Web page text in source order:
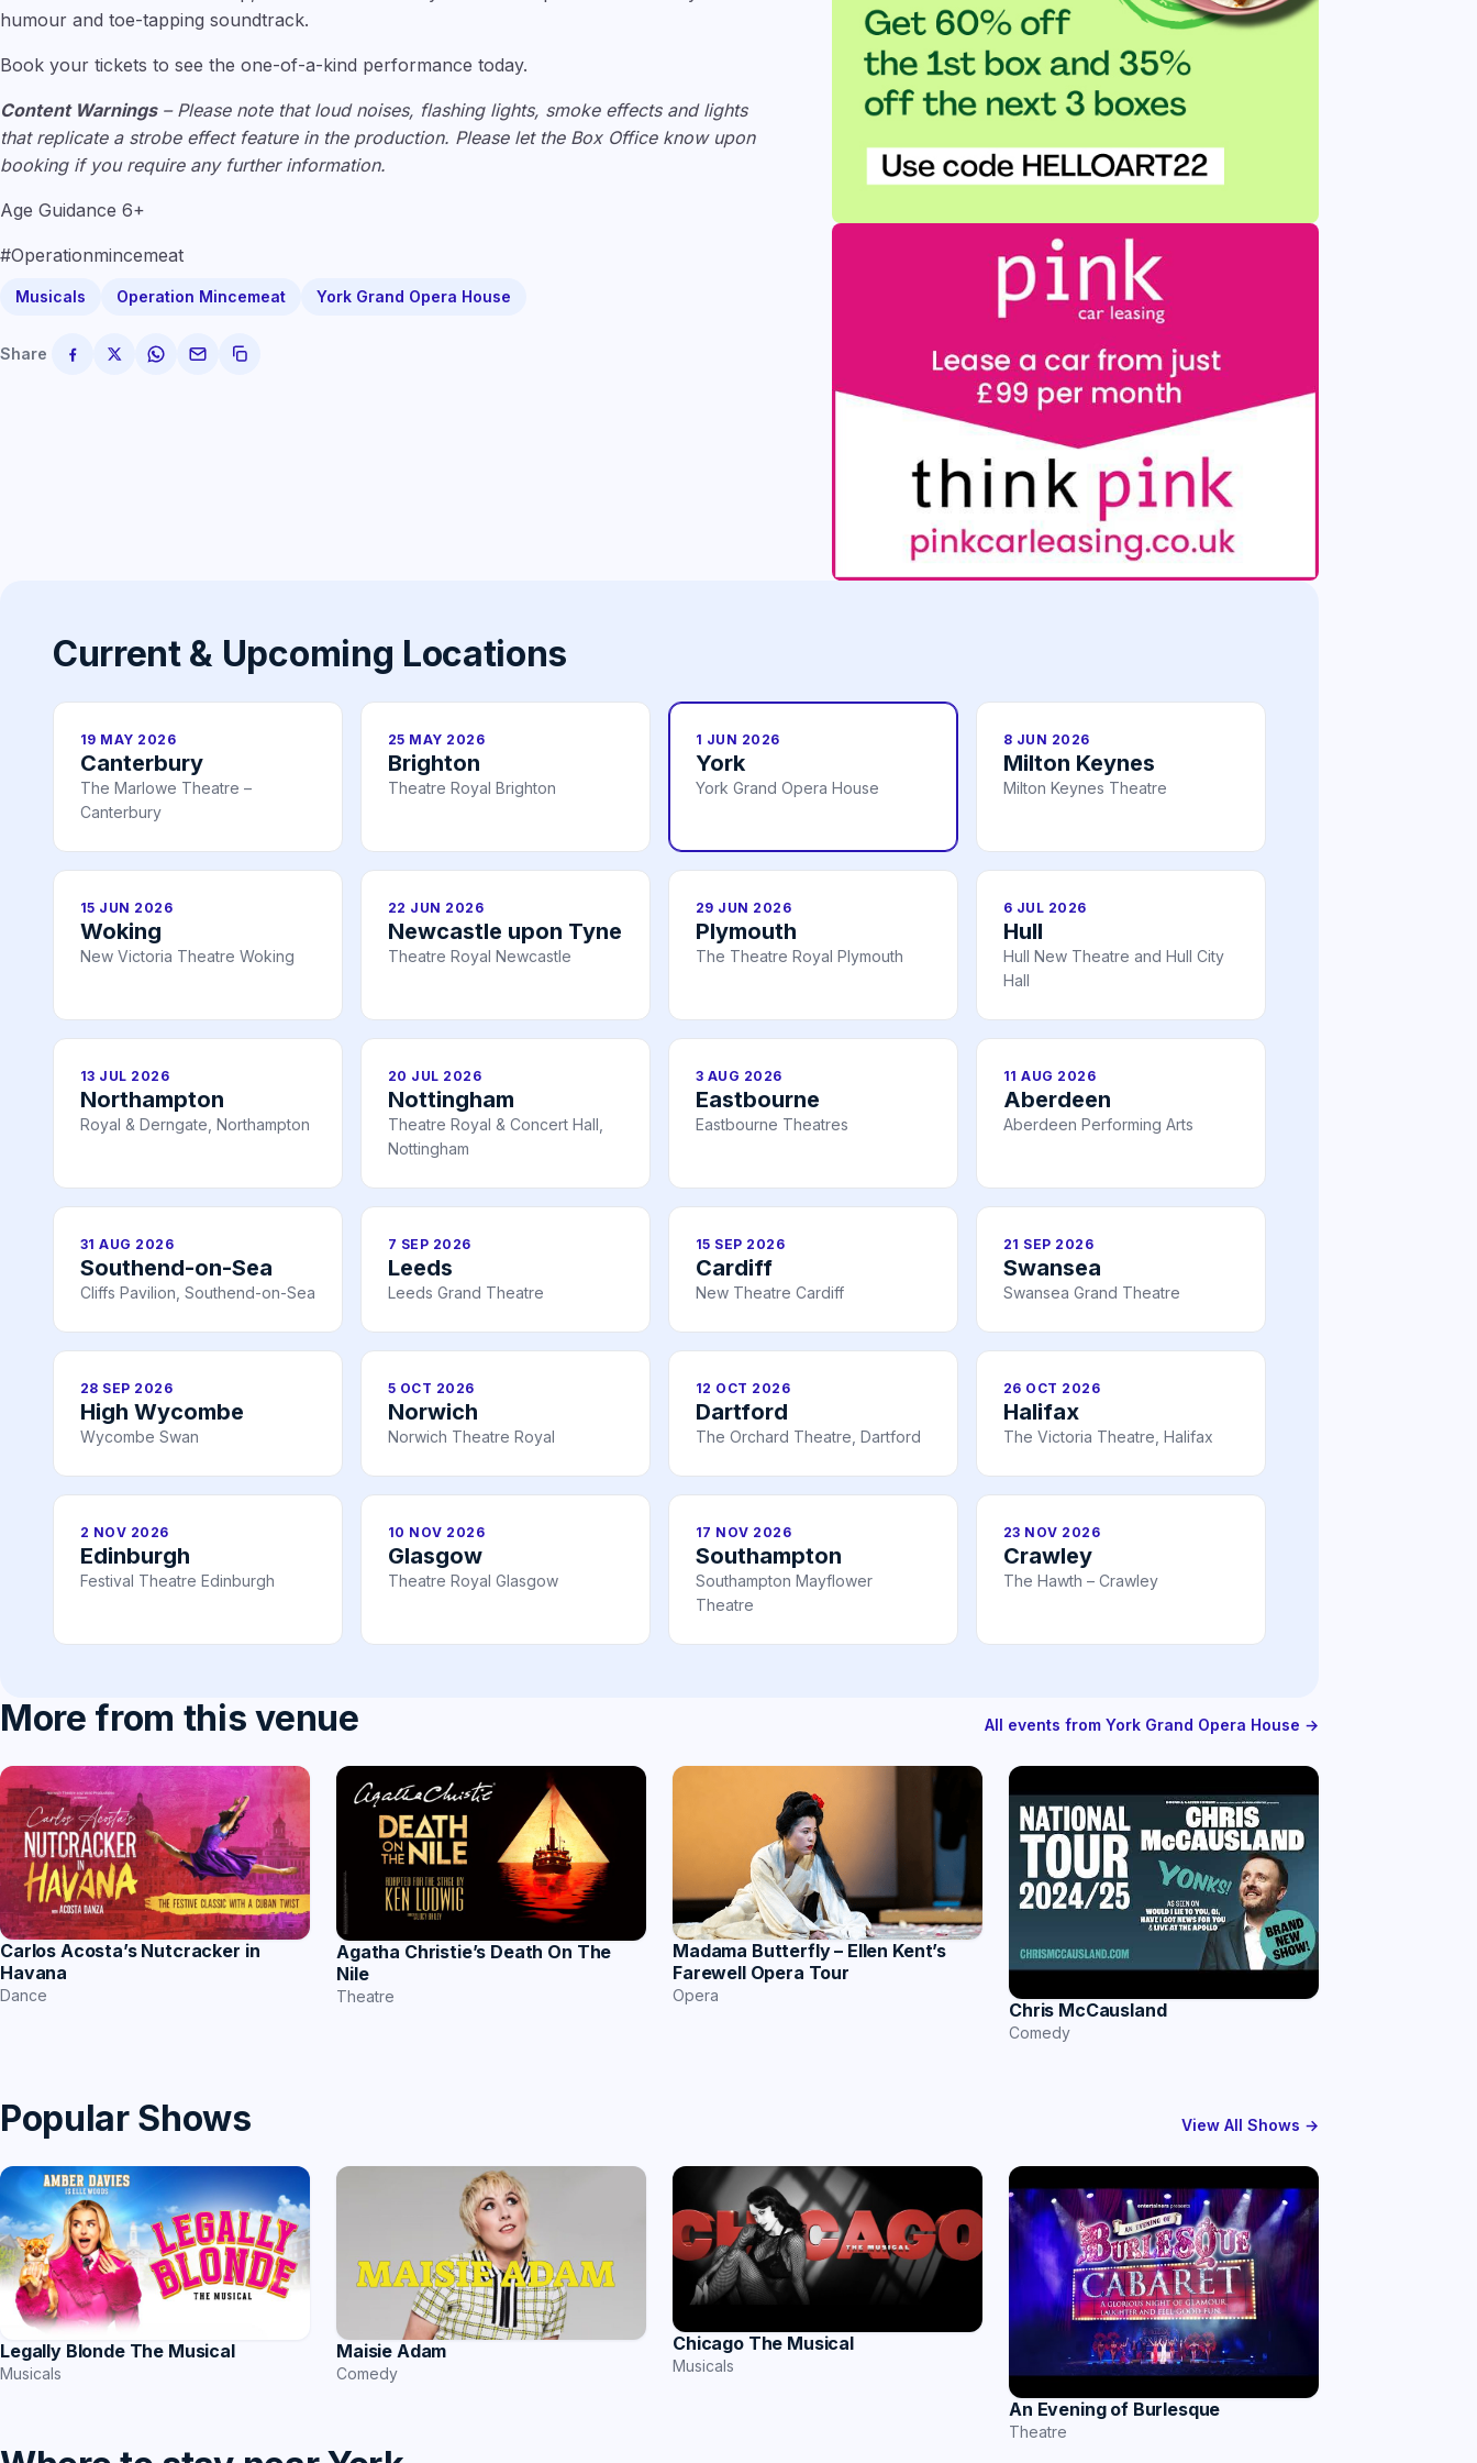
humour and toe-tapping soundtrack.
Book your tickets to see the one-of-a-kind performance today.
Content Warnings– Please note that loud noises, flashing lights, smoke effects and lights
that replicate a strobe effect feature in the production. Please let the Box Office know upon
booking if you require any further information.
Age Guidance 6+
#Operationmincemeat
Musicals Operation Mincemeat York Grand Opera House
Share
Current & Upcoming Locations
19 MAY 2026
Canterbury
The Marlowe Theatre –
Canterbury
25 MAY 2026
Brighton
Theatre Royal Brighton
1 JUN 2026
York
York Grand Opera House
8 JUN 2026
Milton Keynes
Milton Keynes Theatre
15 JUN 2026
Woking
New Victoria Theatre Woking
22 JUN 2026
Newcastle upon Tyne
Theatre Royal Newcastle
29 JUN 2026
Plymouth
The Theatre Royal Plymouth
6 JUL 2026
Hull
Hull New Theatre and Hull City
Hall
13 JUL 2026
Northampton
Royal & Derngate, Northampton
20 JUL 2026
Nottingham
Theatre Royal & Concert Hall,
Nottingham
3 AUG 2026
Eastbourne
Eastbourne Theatres
11 AUG 2026
Aberdeen
Aberdeen Performing Arts
31 AUG 2026
Southend-on-Sea
Cliffs Pavilion, Southend-on-Sea
7 SEP 2026
Leeds
Leeds Grand Theatre
15 SEP 2026
Cardiff
New Theatre Cardiff
21 SEP 2026
Swansea
Swansea Grand Theatre
28 SEP 2026
High Wycombe
Wycombe Swan
5 OCT 2026
Norwich
Norwich Theatre Royal
12 OCT 2026
Dartford
The Orchard Theatre, Dartford
26 OCT 2026
Halifax
The Victoria Theatre, Halifax
2 NOV 2026
Edinburgh
Festival Theatre Edinburgh
10 NOV 2026
Glasgow
Theatre Royal Glasgow
17 NOV 2026
Southampton
Southampton Mayflower
Theatre
23 NOV 2026
Crawley
The Hawth – Crawley
More from this venue All events from York Grand Opera House →
Carlos Acosta’s Nutcracker in
Havana
Dance
Agatha Christie’s Death On The
Nile
Theatre
Madama Butterfly – Ellen Kent’s
Farewell Opera Tour
Opera
Chris McCausland
Comedy
Popular Shows View All Shows →
Legally Blonde The Musical
Musicals
Maisie Adam
Comedy
Chicago The Musical
Musicals
An Evening of Burlesque
Theatre